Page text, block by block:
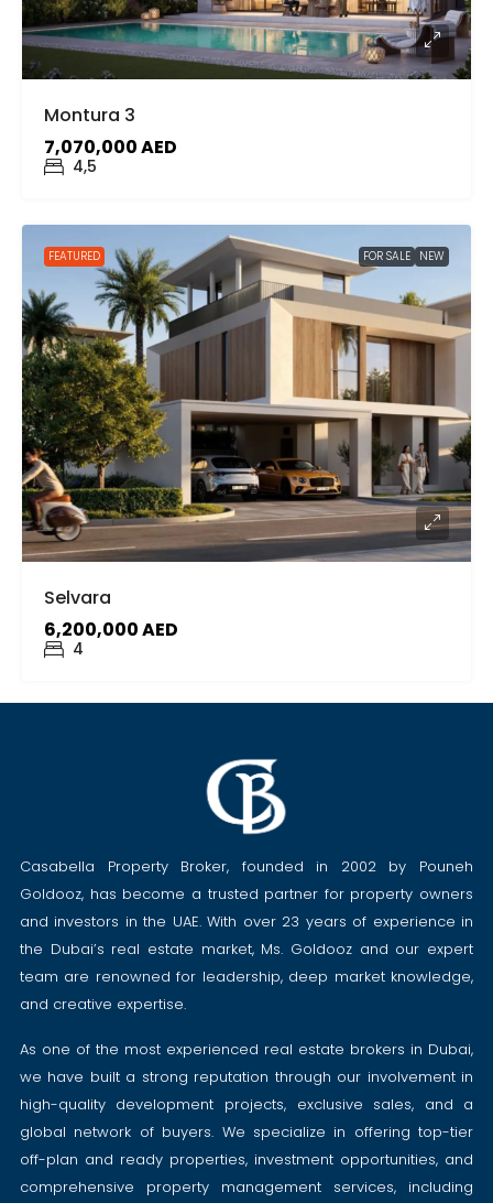
Montura 3
7,070,000 AED
4,5
FEATURED FOR SALE NEW
Selvara
6,200,000 AED
4
Casabella Property Broker, founded in 2002 by Pouneh
Goldooz, has become a trusted partner for property owners
and investors in the UAE. With over 23 years of experience in
the Dubai’s real estate market, Ms. Goldooz and our expert
team are renowned for leadership, deep market knowledge,
and creative expertise.
As one of the most experienced real estate brokers in Dubai,
we have built a strong reputation through our involvement in
high-quality development projects, exclusive sales, and a
global network of buyers. We specialize in offering top-tier
off-plan and ready properties, investment opportunities, and
comprehensive property management services, including